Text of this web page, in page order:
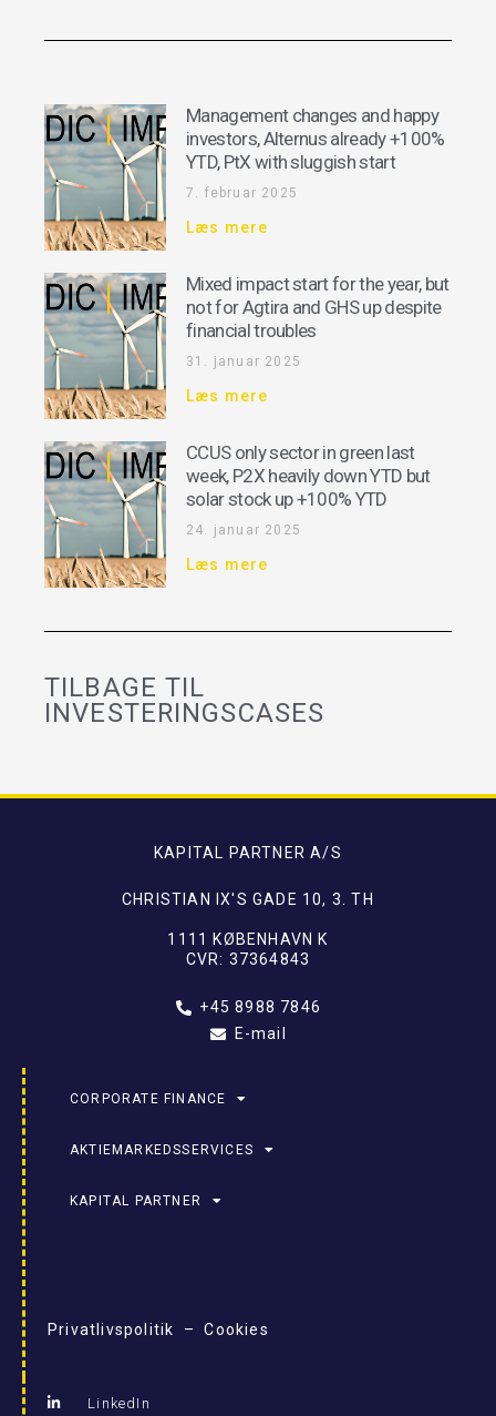
Management changes and happy
investors, Alternus already +100%
YTD, PtX with sluggish start
7. februar 2025
Læs mere
Mixed impact start for the year, but
not for Agtira and GHS up despite
financial troubles
31. januar 2025
Læs mere
CCUS only sector in green last
week, P2X heavily down YTD but
solar stock up +100% YTD
24. januar 2025
Læs mere
TILBAGE TIL
INVESTERINGSCASES
KAPITAL PARTNER A/S
CHRISTIAN IX'S GADE 10, 3. TH
1111 KØBENHAVN K
CVR: 37364843
+45 8988 7846
E-mail
CORPORATE FINANCE
AKTIEMARKEDSSERVICES
KAPITAL PARTNER
Privatlivspolitik – Cookies
LinkedIn